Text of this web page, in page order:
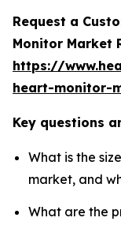
Request a
Monitor Market
https://
heart-monitor-
Key questions
What is the
market, and
What are the